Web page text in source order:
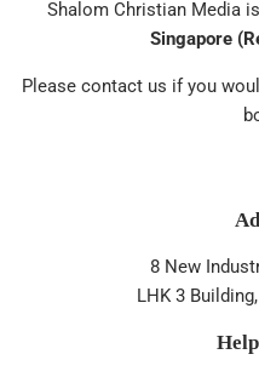
Shalom Christian Media
Singapore
Please contact us if you
8 New
LHK 3